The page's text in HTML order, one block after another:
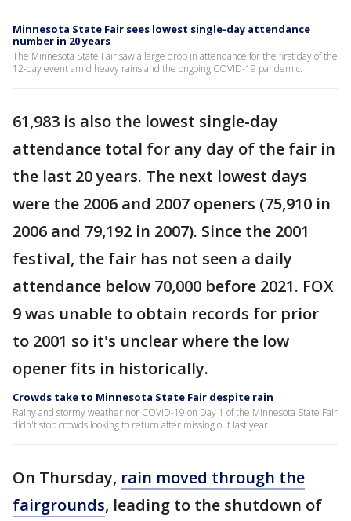
Minnesota State Fair sees lowest single-day attendance
number in 20 years
The Minnesota State Fair saw a large drop in attendance for the first day of the
12-day event amid heavy rains and the ongoing COVID-19 pandemic.
61,983 is also the lowest single-day
attendance total for any day of the fair in
the last 20 years. The next lowest days
were the 2006 and 2007 openers (75,910 in
2006 and 79,192 in 2007). Since the 2001
festival, the fair has not seen a daily
attendance below 70,000 before 2021. FOX
9 was unable to obtain records for prior
to 2001 so it's unclear where the low
opener fits in historically.
Crowds take to Minnesota State Fair despite rain
Rainy and stormy weather nor COVID-19 on Day 1 of the Minnesota State Fair
didn't stop crowds looking to return after missing out last year.
On Thursday, rain moved through the
fairgrounds, leading to the shutdown of